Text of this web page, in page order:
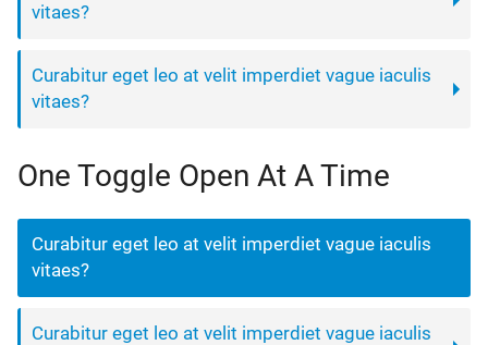
vitaes?
Curabitur eget leo at velit imperdiet vague iaculis
vitaes?
One Toggle Open At A Time
Curabitur eget leo at velit imperdiet vague iaculis
vitaes?
Curabitur eget leo at velit imperdiet vague iaculis